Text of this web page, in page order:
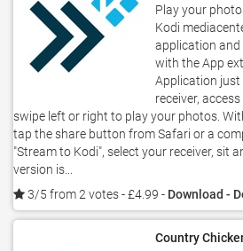
Play your
Kodi
application and
with the App
Application just
receiver,
swipe left or right to play your photos.
tap the share button from Safari or a
"Stream to Kodi", select your receiver, sit
version is...
3/5 from 2 votes- £4.99 - Download -
Country